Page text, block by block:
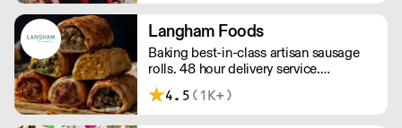
service, wide range and competitive
pricing.
Langham Foods
Baking best-in-class artisan sausage
rolls. 48 hour delivery service.
Additional delivery charge for orders
above £100.
4.5 (1K+)